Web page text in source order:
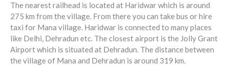
The nearest railhead is located at Haridwar which is around
275 km from the village. From there you can take bus or hire
taxi for Mana village. Haridwar is connected to many places
like Delhi, Dehradun etc. The closest airport is the Jolly Grant
Airport which is situated at Dehradun. The distance between
the village of Mana and Dehradun is around 319 km.